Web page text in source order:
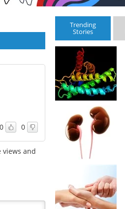
0 0
and
Trending
Stories